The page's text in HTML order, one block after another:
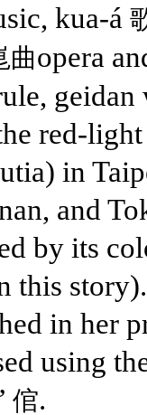
kua-á
曲opera
geidan
red-
in
and
by its
this
in her
using
倌.